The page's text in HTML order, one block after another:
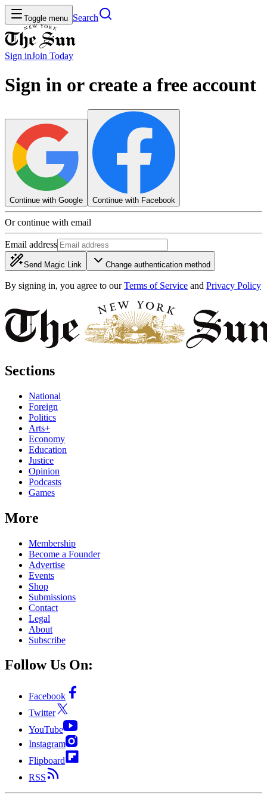
Toggle menu Search
Sign inJoin Today
Sign in or create a free account
Continue with Google Continue with Facebook
Or continue with email
Email address
Send Magic Link Change authentication method
By signing in, you agree to our Terms of Service and Privacy Policy
Sections
National
Foreign
Politics
Arts+
Economy
Education
Justice
Opinion
Podcasts
Games
More
Membership
Become a Founder
Advertise
Events
Shop
Submissions
Contact
Legal
About
Subscribe
Follow Us On:
Facebook
Twitter
YouTube
Instagram
Flipboard
RSS